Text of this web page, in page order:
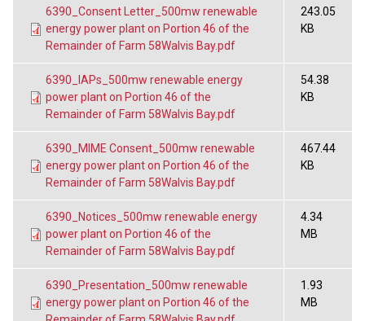
6390_Consent Letter_500mw renewable
energy power plant on Portion 46 of the
Remainder of Farm 58Walvis Bay.pdf
243.05
KB
6390_IAPs_500mw renewable energy
power plant on Portion 46 of the
Remainder of Farm 58Walvis Bay.pdf
54.38
KB
6390_MIME Consent_500mw renewable
energy power plant on Portion 46 of the
Remainder of Farm 58Walvis Bay.pdf
467.44
KB
6390_Notices_500mw renewable energy
power plant on Portion 46 of the
Remainder of Farm 58Walvis Bay.pdf
4.34
MB
6390_Presentation_500mw renewable
energy power plant on Portion 46 of the
1.93
MB